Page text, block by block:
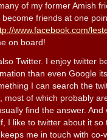
of my former Amish
friends at one
www.facebook.com/
on board!
Twitter. I enjoy twitter
than even Google
I can search the
most of which probably
find the answer.
I like to twitter about it
me in touch with